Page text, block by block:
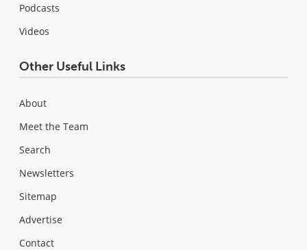
Podcasts
Videos
Other Useful Links
About
Meet the Team
Search
Newsletters
Sitemap
Advertise
Contact